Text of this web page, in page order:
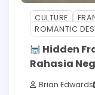
CULTURE
ROMANTIC
Hidden
Rahasia
Brian Edwards